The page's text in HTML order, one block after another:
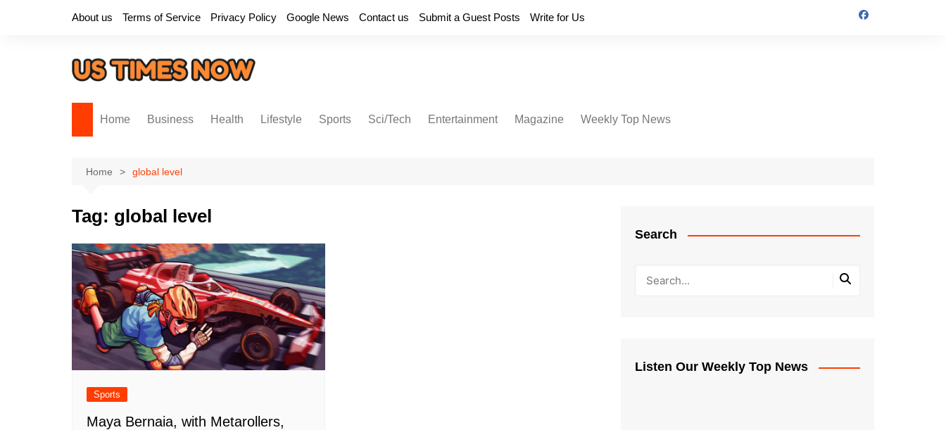
About us Terms of Service Privacy Policy Google News Contact us Submit a Guest Posts Write for Us
Home Business Health Lifestyle Sports Sci/Tech Entertainment Magazine Weekly Top News
Home global level
Tag: global level
Sports
Maya Bernaia, with Metarollers,
Search
Listen Our Weekly Top News